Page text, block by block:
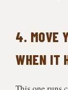
4. MOVE
WHEN IT